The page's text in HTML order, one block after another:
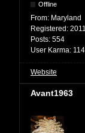
Offline
From: Maryland
Registered:
Posts: 554
User Karma: 114
Website
Avant1963